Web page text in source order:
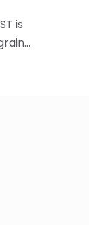
is